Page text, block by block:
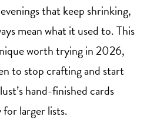
that keep shrinking,
mean what it used to. This
worth trying in 2026,
to stop crafting and start
hand-finished cards
larger lists.